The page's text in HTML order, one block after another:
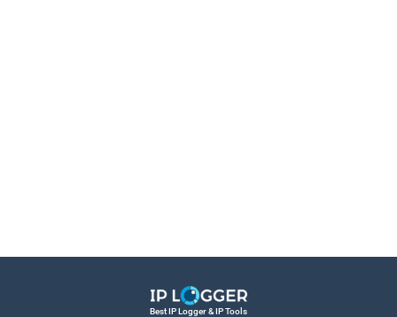
Best IP Logger & IP Tools